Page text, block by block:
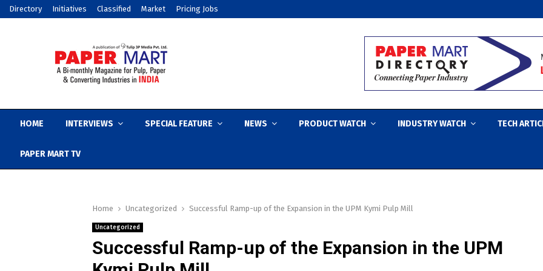
Directory Initiatives Classified Market Pricing Jobs
HOME INTERVIEWS SPECIAL FEATURE NEWS PRODUCT WATCH INDUSTRY WATCH TECH
PAPER MART TV
Home Uncategorized Successful Ramp-up of the Expansion in the UPM Kymi Pulp Mill
Uncategorized
Successful Ramp-up of the Expansion in the UPM